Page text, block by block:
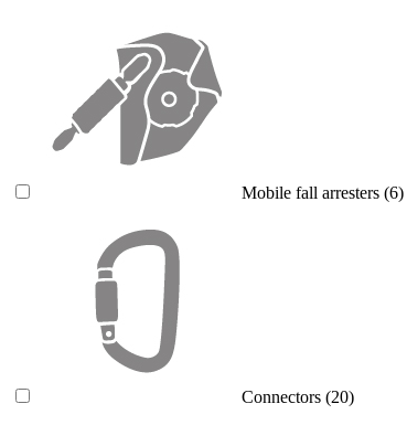
Mobile fall arresters (6)
Connectors (20)